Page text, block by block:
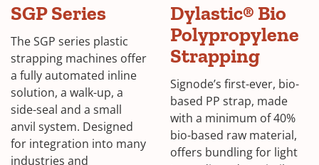
SGP Series
The SGP series plastic
strapping machines offer
a fully automated inline
solution, a walk-up, a
side-seal and a small
anvil system. Designed
for integration into many
industries and
in
a
new
window)
Dylastic® Bio
Polypropylene
Strapping
in
a
new
Signode’s first-ever, bio-
based PP strap, made
with a minimum of 40%
bio-based raw material,
offers bundling for light